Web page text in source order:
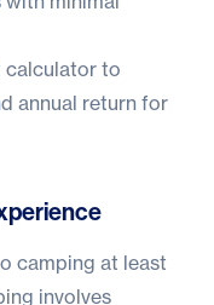
calculatorto
annual return for
camping at least
involves